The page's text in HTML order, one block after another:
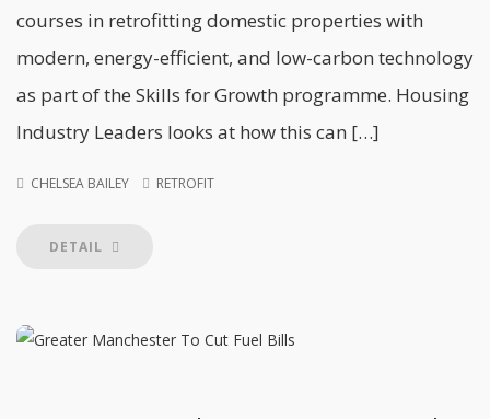
courses in retrofitting domestic properties with
modern, energy-efficient, and low-carbon technology
as part of the Skills for Growth programme. Housing
Industry Leaders looks at how this can […]
CHELSEA BAILEY RETROFIT
DETAIL